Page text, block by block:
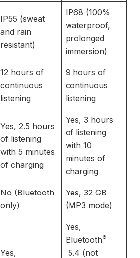
IP55 (sweat
and rain
resistant)
IP68 (100%
waterproof,
prolonged
immersion)
12 hours of
continuous
listening
9 hours of
continuous
listening
Yes, 2.5 hours
of listening
with 5 minutes
of charging
Yes, 3 hours
of listening
with 10
minutes of
charging
No (Bluetooth
only)
Yes, 32 GB
(MP3 mode)
Yes,
Yes,
Bluetooth®
5.4 (not